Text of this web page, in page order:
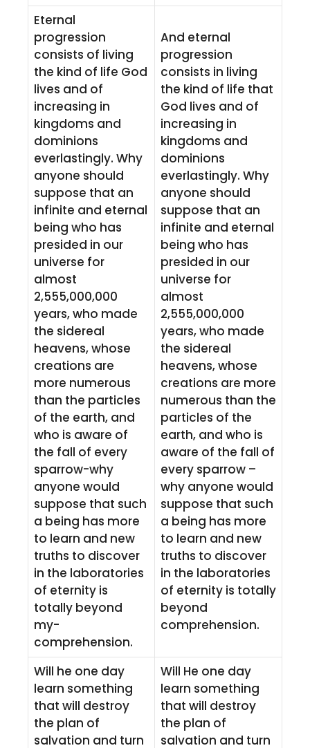
Eternal
progression
consists of living
the kind of life God
lives and of
increasing in
kingdoms and
dominions
everlastingly. Why
anyone should
suppose that an
infinite and eternal
being who has
presided in our
universe for
almost
2,555,000,000
years, who made
the sidereal
heavens, whose
creations are
more numerous
than the particles
of the earth, and
who is aware of
the fall of every
sparrow-why
anyone would
suppose that such
a being has more
to learn and new
truths to discover
in the laboratories
of eternity is
totally beyond
my-
comprehension.
And eternal
progression
consists in living
the kind of life that
God lives and of
increasing in
kingdoms and
dominions
everlastingly. Why
anyone should
suppose that an
infinite and eternal
being who has
presided in our
universe for
almost
2,555,000,000
years, who made
the sidereal
heavens, whose
creations are more
numerous than the
particles of the
earth, and who is
aware of the fall of
every sparrow –
why anyone would
suppose that such
a being has more
to learn and new
truths to discover
in the laboratories
of eternity is totally
beyond
comprehension.
Will he one day
learn something
that will destroy
the plan of
salvation and turn
Will He one day
learn something
that will destroy
the plan of
salvation and turn